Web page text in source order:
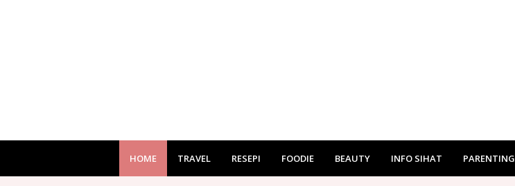
HOME TRAVEL RESEPI FOODIE BEAUTY INFO SIHAT PARENTING